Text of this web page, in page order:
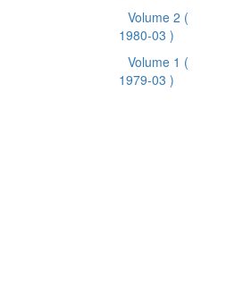
Volume 2 (
1980-03 )
Volume 1 (
1979-03 )